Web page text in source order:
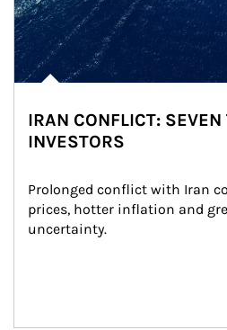
IRAN CONFLICT: SEVEN
INVESTORS
Prolonged conflict with Iran
prices, hotter inflation and
uncertainty.